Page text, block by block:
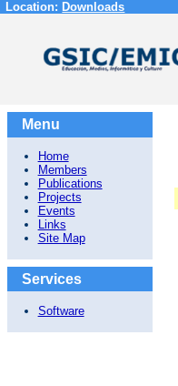
Location: Downloads
Menu
Home
Members
Publications
Projects
Events
Links
Site Map
Services
Software